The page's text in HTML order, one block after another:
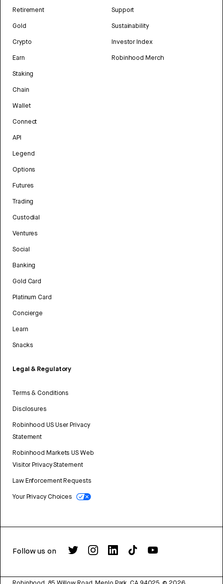
Retirement
Gold
Crypto
Earn
Staking
Chain
Wallet
Connect
API
Legend
Options
Futures
Trading
Custodial
Ventures
Social
Banking
Gold Card
Platinum Card
Concierge
Learn
Snacks
Legal & Regulatory
Terms & Conditions
Disclosures
Robinhood US User Privacy
Statement
Robinhood Markets US Web
Visitor Privacy Statement
Law Enforcement Requests
Your Privacy Choices
Support
Sustainability
Investor Index
Robinhood Merch
Follow us on